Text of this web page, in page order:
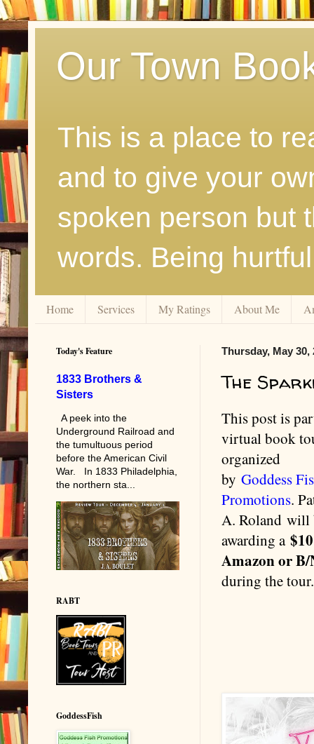
Our Town
This is a place to
and to give your
spoken person but
words. Being
Home Services My Ratings About Me
Thursday, May 30,
The
This post is
virtual book
organized
by Goddess
Promotions.
A. Roland will
awarding a $10
Amazon or B/
during the
Today's Feature
1833 Brothers &
Sisters
A peek into the
Underground Railroad and
the tumultuous period
before the American Civil
War. In 1833 Philadelphia,
the northern sta...
RABT
GoddessFish